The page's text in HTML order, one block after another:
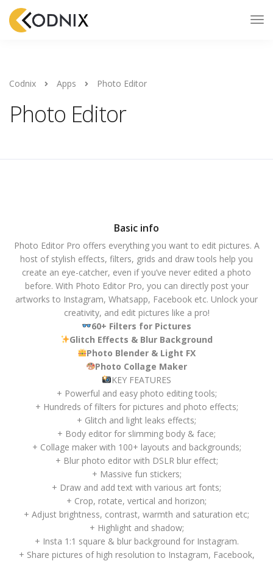
Codnix Apps Photo Editor
Photo Editor
Basic info
Photo Editor Pro offers everything you want to edit pictures. A
host of stylish effects, filters, grids and draw tools help you
create an eye-catcher, even if you’ve never edited a photo
before. With Photo Editor Pro, you can directly post your
artworks to Instagram, Whatsapp, Facebook etc. Unlock your
creativity, and edit pictures like a pro!
60+ Filters for Pictures
Glitch Effects & Blur Background
Photo Blender & Light FX
Photo Collage Maker
KEY FEATURES
+ Powerful and easy photo editing tools;
+ Hundreds of filters for pictures and photo effects;
+ Glitch and light leaks effects;
+ Body editor for slimming body & face;
+ Collage maker with 100+ layouts and backgrounds;
+ Blur photo editor with DSLR blur effect;
+ Massive fun stickers;
+ Draw and add text with various art fonts;
+ Crop, rotate, vertical and horizon;
+ Adjust brightness, contrast, warmth and saturation etc;
+ Highlight and shadow;
+ Insta 1:1 square & blur background for Instagram.
+ Share pictures of high resolution to Instagram, Facebook,